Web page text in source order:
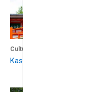
Culture
Kasuga Taisha Shrine